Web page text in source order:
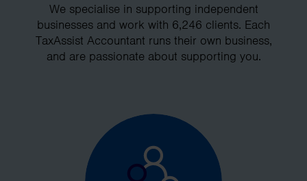
We specialise in supporting independent
businesses and work with 6,246 clients. Each
TaxAssist Accountant runs their own business,
and are passionate about supporting you.